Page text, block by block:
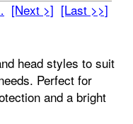
[Next >] [Last >>]
head styles to suit
Perfect for
and a bright